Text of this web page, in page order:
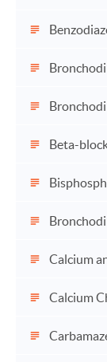
Beta-
Calcium
Calcium